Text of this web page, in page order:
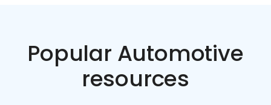
Popular Automotive
resources